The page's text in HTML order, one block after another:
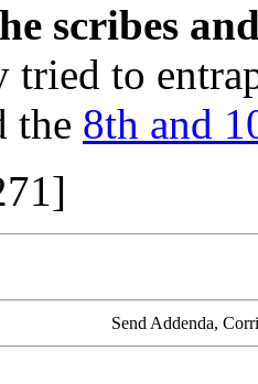
scribes
to
the 8th and
Send Addenda,